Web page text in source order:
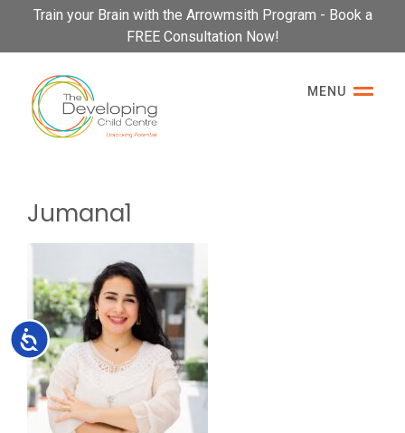
Please
This
website
includes
accessibility
Accessibility
Train your Brain with the Arrowmsith Program - Book a
FREE Consultation Now!
MENU
Jumana1